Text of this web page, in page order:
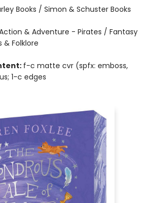
Books / Simon & Schuster Books
& Adventure - Pirates / Fantasy
& Folklore
f-c matte cvr (spfx: emboss,
1-c edges